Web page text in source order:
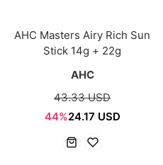
AHC Masters Airy Rich Sun
Stick 14g + 22g
AHC
43.33 USD
44%24.17 USD